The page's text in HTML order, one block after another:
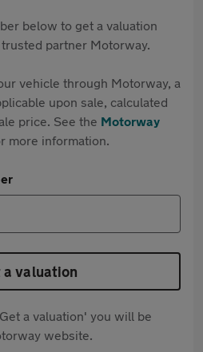
below to get a valuation
partner Motorway.
vehicle through Motorway, a
upon sale, calculated
price. See the Motorway
more information.
a valuation
a valuation' you will be
website.